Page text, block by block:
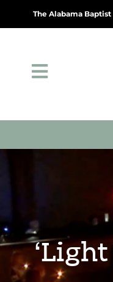
The Alabama Baptist